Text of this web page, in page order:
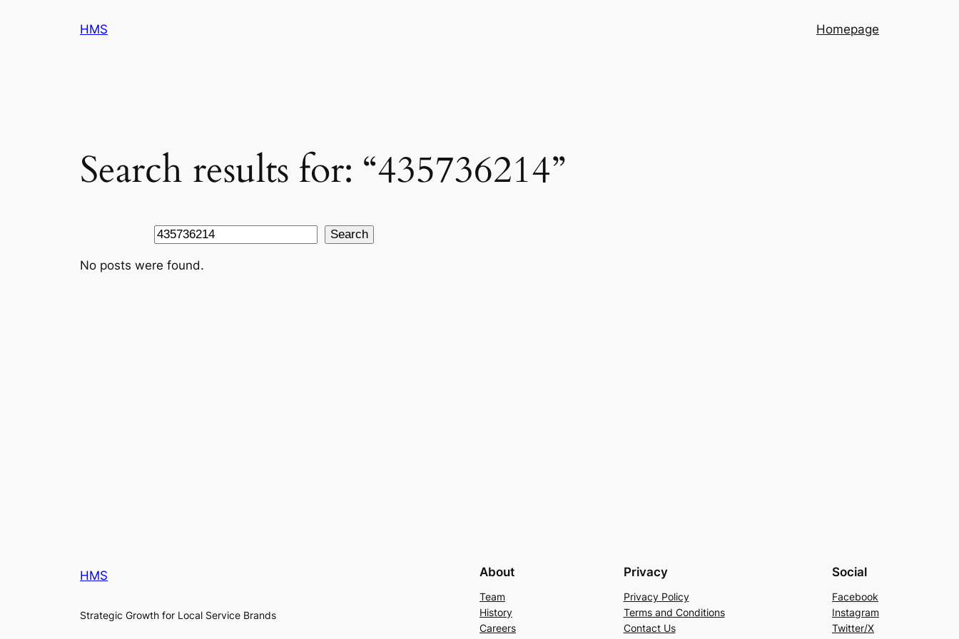
HMS Homepage
Search results for: “435736214”
Search Search
No posts were found.
HMS
Strategic Growth for Local Service Brands
About
Team
History
Careers
Privacy
Privacy Policy
Terms and Conditions
Contact Us
Social
Facebook
Instagram
Twitter/X